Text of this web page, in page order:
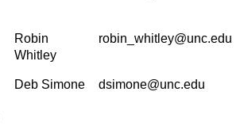
Robin
Whitley
robin_whitley@unc.edu
Deb Simone dsimone@unc.edu